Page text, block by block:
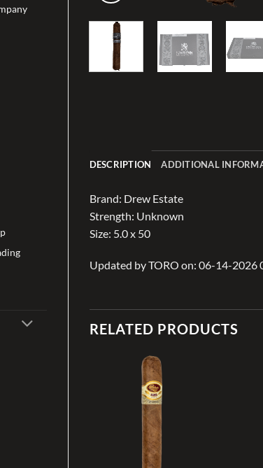
DESCRIPTION ADDITIONAL
Brand: Drew Estate
Strength: Unknown
Size: 5.0 x 50
Updated by TORO on: 06-14-2026
RELATED PRODUCTS